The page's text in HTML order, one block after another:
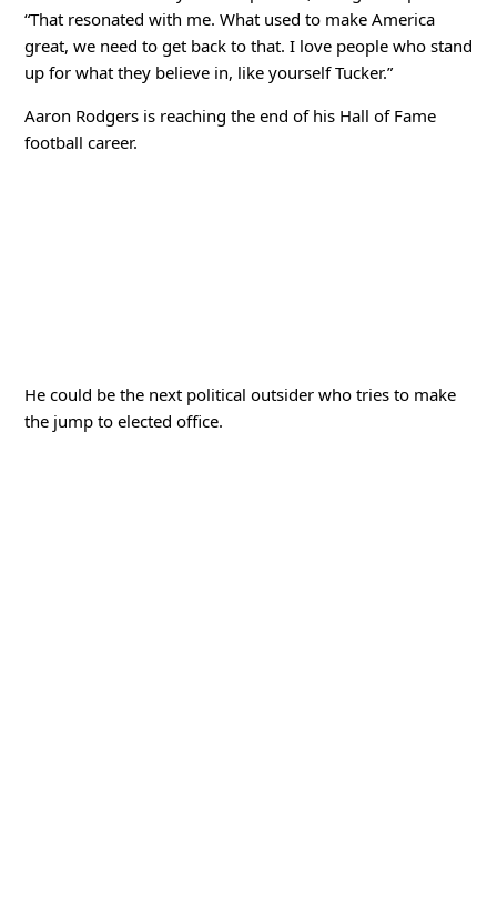
“That resonated with me. What used to make America
great, we need to get back to that. I love people who stand
up for what they believe in, like yourself Tucker.”
Aaron Rodgers is reaching the end of his Hall of Fame
football career.
He could be the next political outsider who tries to make
the jump to elected office.